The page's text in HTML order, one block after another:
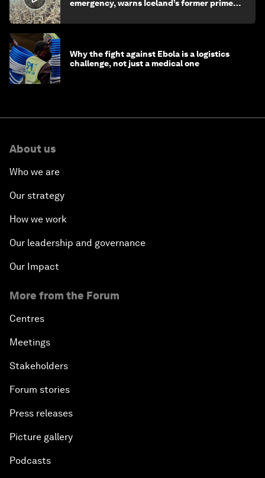
emergency, warns Iceland’s former prime
Why the fight against Ebola is a logistics
challenge, not just a medical one
About us
Who we are
Our strategy
How we work
Our leadership and governance
Our Impact
More from the Forum
Centres
Meetings
Stakeholders
Forum stories
Press releases
Picture gallery
Podcasts